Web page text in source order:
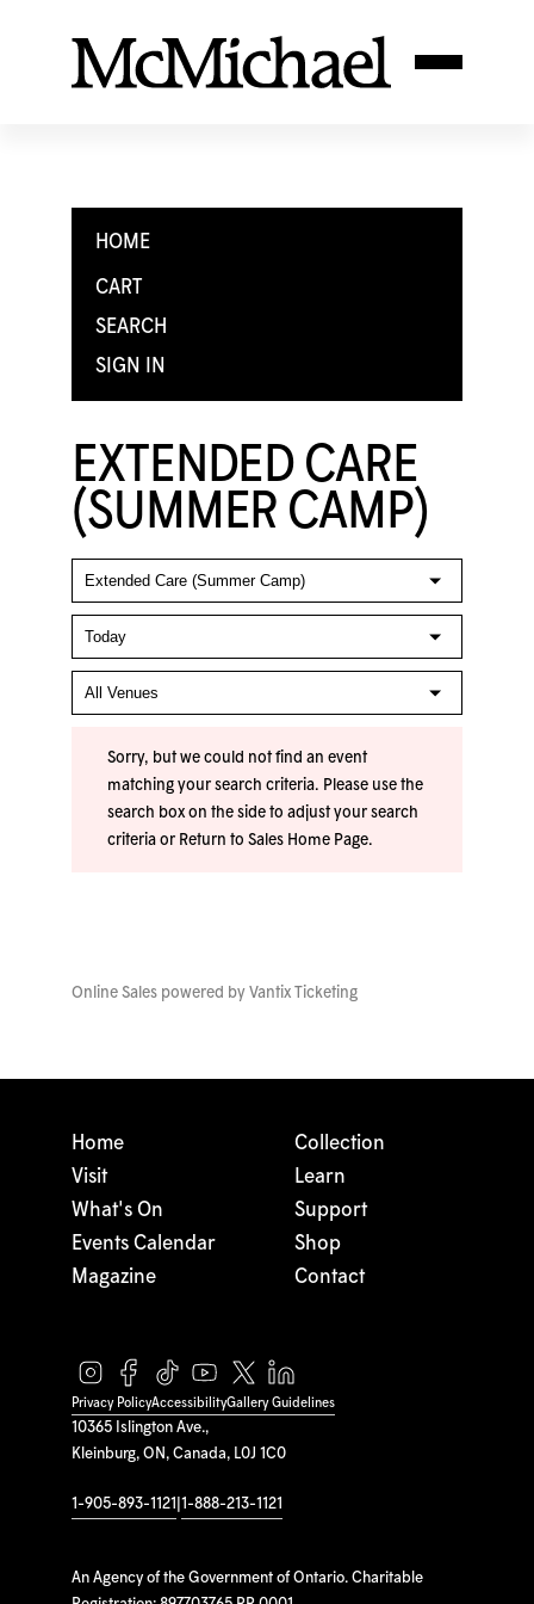
HOME
CART
SEARCH
SIGN IN
EXTENDED CARE
(SUMMER CAMP)
Sorry, but we could not find an event
matching your search criteria. Please use the
search box on the side to adjust your search
criteria or Return to Sales Home Page.
Online Sales powered by Vantix Ticketing
10365 Islington Ave.,
Kleinburg, ON, Canada, L0J 1C0
1-905-893-1121 1-888-213-1121
An Agency of the Government of Ontario. Charitable
Home
Visit
What's On
Events Calendar
Magazine
Collection
Learn
Support
Shop
Contact
Privacy PolicyAccessibilityGallery Guidelines